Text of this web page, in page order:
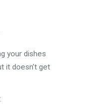
your dishes
it doesn’t get